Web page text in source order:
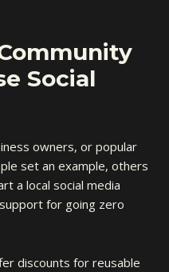
Social
owners, or popular
set an example, others
a local social media
for going zero
discounts for reusable